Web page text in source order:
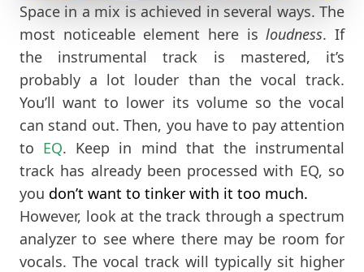
Space in a mix is achieved in several ways. The
most noticeable element here isloudness. If
the instrumental track is mastered, it’s
probably a lot louder than the vocal track.
You’ll want to lower its volume so the vocal
can stand out. Then, you have to pay attention
to EQ. Keep in mind that the instrumental
track has already been processed with EQ, so
you don’t want to tinker with it too much.
However, look at the track through a spectrum
analyzer to see where there may be room for
vocals. The vocal track will typically sit higher